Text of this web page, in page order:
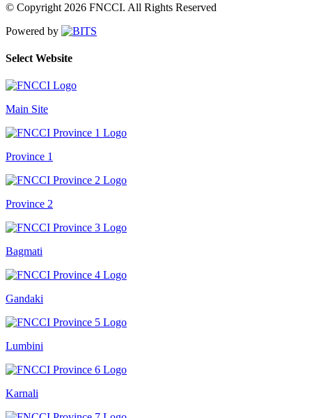
© Copyright 2026 FNCCI. All Rights Reserved
Powered by
Select Website
Main Site
Province 1
Province 2
Bagmati
Gandaki
Lumbini
Karnali